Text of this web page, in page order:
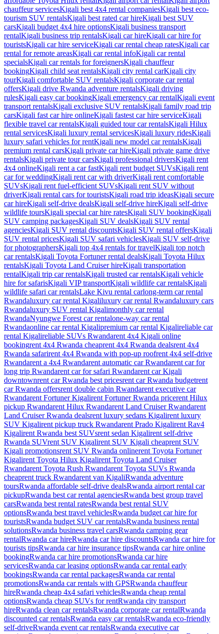
chauffeur servicesKigali best 4x4 rental companiesKigali best eco-
tourism SUV rentalsKigali best rated car hireKigali best SUV
carsKigali budget 4x4 hire optionsKigali business transport
rentalKigali business trip rentalsKigali car hireKigali car hire for
touristsKigali car hire serviceKigali car rental cheap ratesKigali car
rental for remote areasKigali car rental infoKigali car rental
specialsKigali car rentals for foreignersKigali chauffeur
bookingKigali child seat rentalsKigali city rental carKigali city
tourKigali comfortable SUV rentalsKigali corporate car rental
offersKigali drive Rwanda adventure rentalsKigali driving
rulesKigali easy car bookingKigali emergency car rentalKigali event
transport rentalsKigali exclusive SUV rentalsKigali family road trip
carsKigali fast car hire onlineKigali fastest car hire serviceKigali
flexible travel car rentalsKigali guided tour car rentalsKigali Hilux
rental servicesKigali luxury rental servicesKigali luxury ridesKigali
luxury safari vehicles for rentKigali new model car rentalsKigali
premium rental carsKigali private car hireKigali private game drive
rentalsKigali private tour carsKigali professional driversKigali rent
4x4 onlineKigali rent a car fastKigali rent budget SUVsKigali rent
car for weddingKigali rent car with driverKigali rent comfortable
SUVsKigali rent fuel-efficient SUVsKigali rent SUV without
driverKigali rental cars for touristsKigali road trip ideasKigali secure
car hireKigali self-drive dealsKigali self-drive hireKigali self-drive
wildlife toursKigali special car hire ratesKigali SUV bookingKigali
SUV camping packagesKigali SUV dealsKigali SUV rental
agenciesKigali SUV rental discountsKigali SUV rental offersKigali
SUV rental pricesKigali SUV safari vehiclesKigali SUV self-drive
for photographersKigali top 4x4 rentals for travelKigali top notch
car rentalsKigali Toyota Fortuner rental dealsKigali Toyota Hilux
rentalsKigali Toyota Land Cruiser hireKigali transportation
rentalKigali trip car rentalsKigali trusted car rentalsKigali vehicle
hire for safarisKigali VIP transportKigali wildlife car rentalsKigali
wildlife safari car rentalsLake Kivu rental carlong-term car rental
Rwandaluxury car rental Kigaliluxury car rental Rwandaluxury cars
Rwandaluxury SUV rental Kigalimonthly car rental
RwandaNyungwe Forest car rentalone-way car rental
Rwandaonline car rental Kigalipremium car rental Kigalireliable car
rental Kigalireliable SUVs Rwandarent 4x4 Kigali online
bookingrent 4x4 Rwanda cheaprent 4x4 Rwanda dealsrent 4x4
Rwanda safarirent 4x4 Rwanda with pop-up roofrent 4x4 self-drive
Rwandarent a 4x4 Rwandarent automatic car Rwandarent car for
long trip Rwandarent car for safari Rwandarent car Kigali
downtownrent car Rwanda best pricesrent car Rwanda budgetrent
car Rwanda offersrent double cabin Rwandarent executive car
Rwandarent Fortuner Kigalirent Fortuner Rwanda pricerent Hilux
pickup Rwandarent Hilux Rwandarent Land Cruiser Rwandarent
Land Cruiser Rwanda dealsrent luxury sedans Kigalirent luxury
SUV Kigalirent pickup truck Rwandarent Prado Kigalirent Rav4
Kigalirent Rwanda best SUVsrent sedan Kigalirent self-drive
Rwanda SUVrent SUV Kigalirent SUV Kigali cheaprent SUV
Kigali promotionsrent SUV Rwanda onlinerent Toyota Fortuner
Kigalirent Toyota Hilux Kigalirent Toyota Land Cruiser
Rwandarent Toyota Rush Rwandarent Toyota SUVs Rwanda
cheaprent truck Rwandarent van KigaliRwanda adventure
toursRwanda affordable self-drive dealsRwanda airport rental car
pickupRwanda best car rental agenciesRwanda best group travel
carsRwanda best rental ratesRwanda best rental SUV
optionsRwanda best travel vehiclesRwanda budget car hire for
touristsRwanda budget SUV car rentalsRwanda business rental
solutionsRwanda business travel carsRwanda camping gear
rentalRwanda car hireRwanda car hire discountsRwanda car hire for
tourists tipsRwanda car hire insurance tipsRwanda car hire online
bookingRwanda car hire promotionsRwanda car hire
servicesRwanda car leasing optionsRwanda car rental early
bookingsRwanda car rental packagesRwanda car rental
promotionsRwanda car rentals with GPSRwanda chauffeur
hireRwanda cheap 4x4 safari vehiclesRwanda cheap rental
optionsRwanda cheap SUVs for rentRwanda city transport
hireRwanda clean car rentalsRwanda corporate car rentalRwanda
discounted car rentalsRwanda easy car rentalsRwanda eco-friendly
self-driveRwanda event car rentalsRwanda executive car